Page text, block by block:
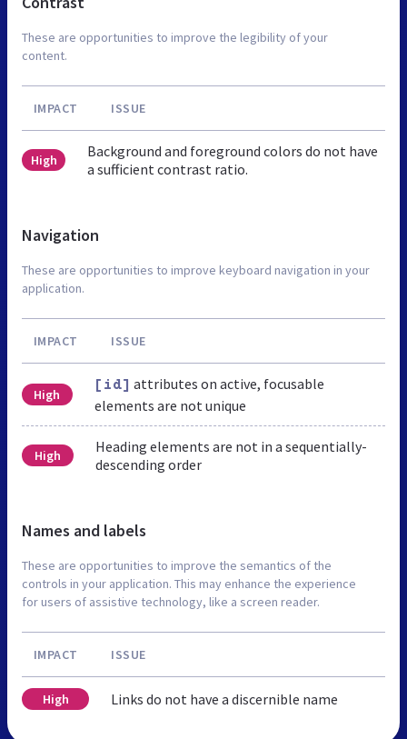
These are opportunities to improve the legibility of your
content.
IMPACT ISSUE
High
Background and foreground colors do not have
a sufficient contrast ratio.
Navigation
These are opportunities to improve keyboard navigation in your
application.
IMPACT ISSUE
High
[id] attributes on active, focusable
elements are not unique
High
Heading elements are not in a sequentially-
descending order
Names and labels
These are opportunities to improve the semantics of the
controls in your application. This may enhance the experience
for users of assistive technology, like a screen reader.
IMPACT ISSUE
High Links do not have a discernible name